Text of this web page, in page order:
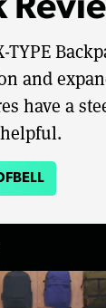
TYPE
and
have a